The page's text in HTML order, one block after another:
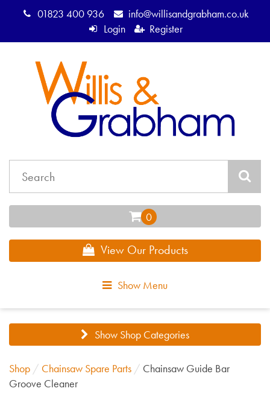
01823 400 936
info@willisandgrabham.co.uk
Login
Register
View Our Products
Show Menu
Show Shop Categories
Shop / Chainsaw Spare Parts / Chainsaw Guide Bar
Groove Cleaner